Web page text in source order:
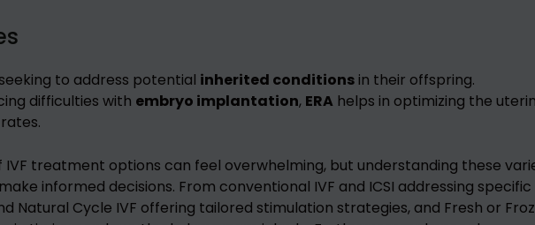
to address potential inherited conditionsin their offspring.
difficulties with embryo implantation, ERA helps in optimizing the
treatment options can feel overwhelming, but understanding these
informed decisions. From conventional IVF and ICSI addressing specific
Natural Cycle IVF offering tailored stimulation strategies, and Fresh or